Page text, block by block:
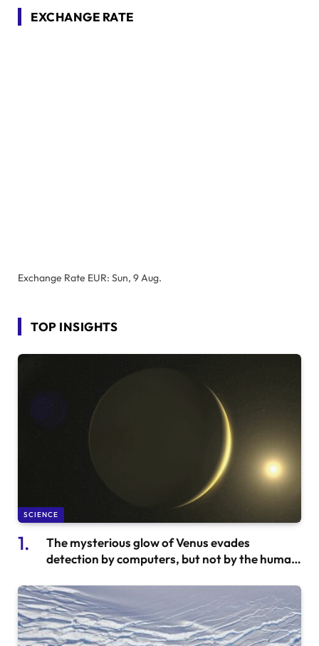
EXCHANGE RATE
Exchange Rate EUR: Sun, 9 Aug.
TOP INSIGHTS
SCIENCE
The mysterious glow of Venus evades
detection by computers, but not by the human